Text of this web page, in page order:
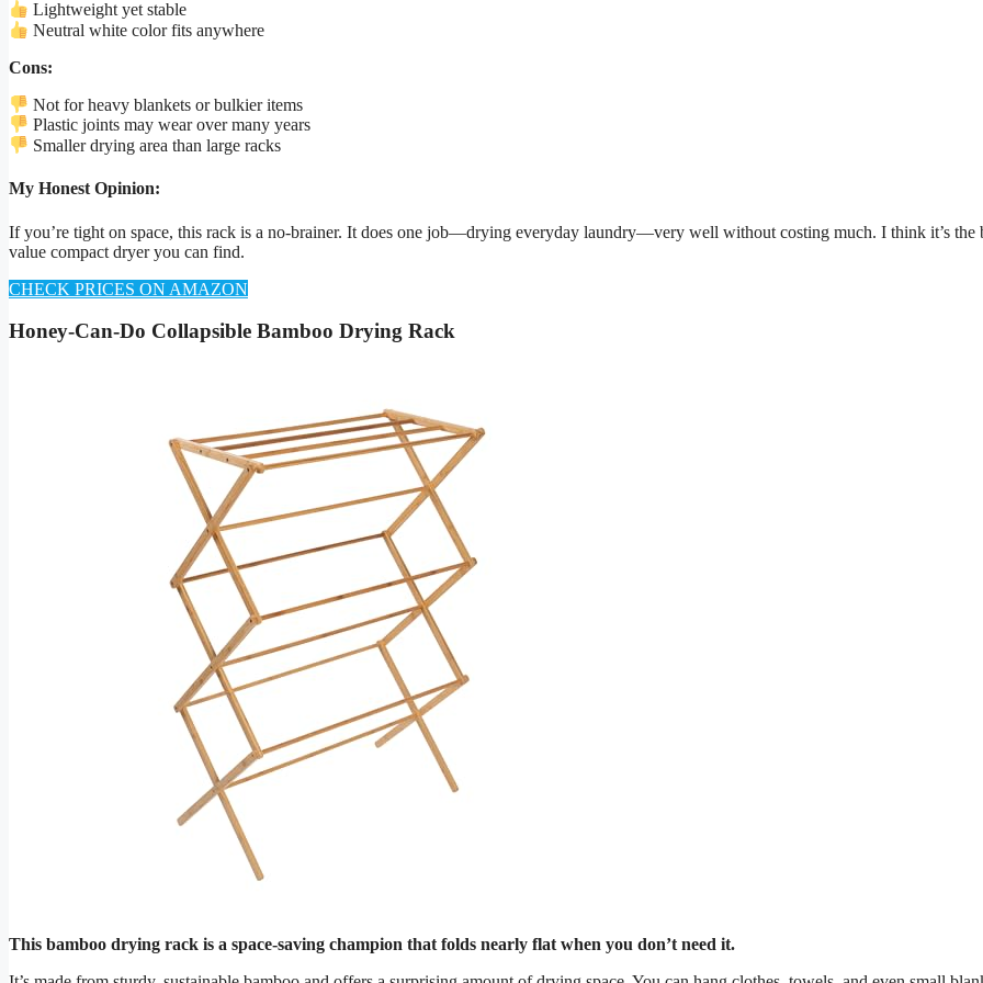
Lightweight yet stable
Neutral white color fits anywhere
Cons:
Not for heavy blankets or bulkier items
Plastic joints may wear over many years
Smaller drying area than large racks
My Honest Opinion:
If you’re tight on space, this rack is a no-brainer. It does one job—drying everyday laundry—very well without costing much. I think it’s the
value compact dryer you can find.
CHECK PRICES ON AMAZON
Honey-Can-Do Collapsible Bamboo Drying Rack
This bamboo drying rack is a space-saving champion that folds nearly flat when you don’t need it.